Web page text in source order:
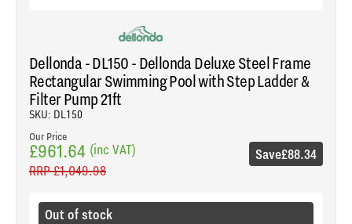
Dellonda - DL150 - Dellonda Deluxe Steel Frame
Rectangular Swimming Pool with Step Ladder &
Filter Pump 21ft
SKU: DL150
Our Price
£961.64 (inc VAT)
RRP£1,049.98
Save£88.34
Out of stock